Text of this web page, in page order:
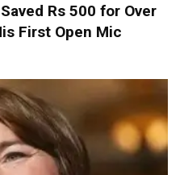
Rs 500 for Over
First Open Mic